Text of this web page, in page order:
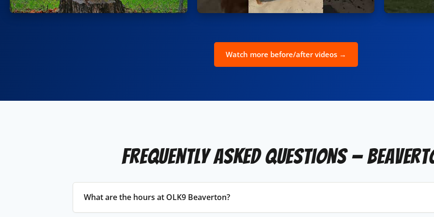
Watch more before/after videos →
Frequently Asked Questions —
What are the hours at OLK9 Beaverton?